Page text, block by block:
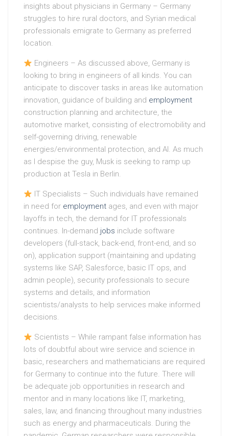
insights about physicians in Germany – Germany
struggles to hire rural doctors, and Syrian medical
professionals emigrate to Germany as preferred
location.
Engineers – As discussed above, Germany is
looking to bring in engineers of all kinds. You can
anticipate to discover tasks in areas like automation
innovation, guidance of building and employment
construction planning and architecture, the
automotive market, consisting of electromobility and
self-governing driving, renewable
energies/environmental protection, and AI. As much
as I despise the guy, Musk is seeking to ramp up
production at Tesla in Berlin.
IT Specialists – Such individuals have remained
in need for employment ages, and even with major
layoffs in tech, the demand for IT professionals
continues. In-demand jobs include software
developers (full-stack, back-end, front-end, and so
on), application support (maintaining and updating
systems like SAP, Salesforce, basic IT ops, and
admin people), security professionals to secure
systems and details, and information
scientists/analysts to help services make informed
decisions.
Scientists – While rampant false information has
lots of doubtful about wire service and science in
basic, researchers and mathematicians are required
for Germany to continue into the future. There will
be adequate job opportunities in research and
mentor and in many locations like IT, marketing,
sales, law, and financing throughout many industries
such as energy and pharmaceuticals. During the